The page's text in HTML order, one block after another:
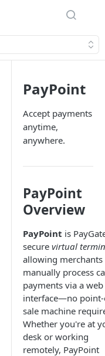
PayPoint
Accept payments
anytime,
anywhere.
PayPoint
Overview
PayPoint is
secure virtual
allowing merchants
manually process
payments via a web
interface—no
sale machine
Whether you're at
desk or working
remotely, PayPoint